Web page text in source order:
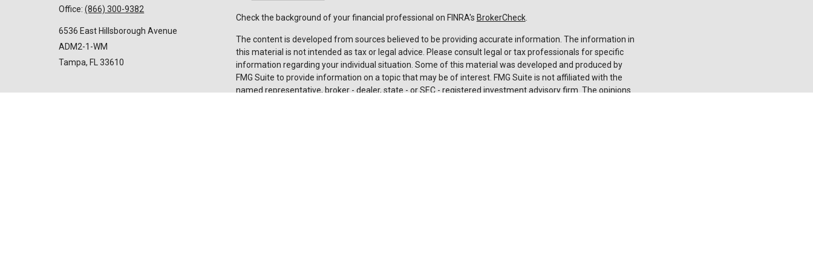
Office:(866) 300-9382
6536 East Hillsborough Avenue
ADM2-1-WM
Tampa, FL 33610
Check the background of your financial professional on FINRA's BrokerCheck.
The content is developed from sources believed to be providing accurate information. The information in
this material is not intended as tax or legal advice. Please consult legal or tax professionals for specific
information regarding your individual situation. Some of this material was developed and produced by
FMG Suite to provide information on a topic that may be of interest. FMG Suite is not affiliated with the
named representative, broker - dealer, state - or SEC - registered investment advisory firm. The opinions